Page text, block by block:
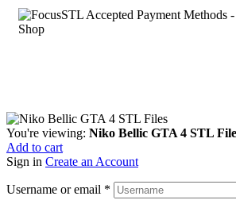
You're viewing: Niko Bellic GTA 4 STL
Add to cart
Sign in Create an Account
Username or email *